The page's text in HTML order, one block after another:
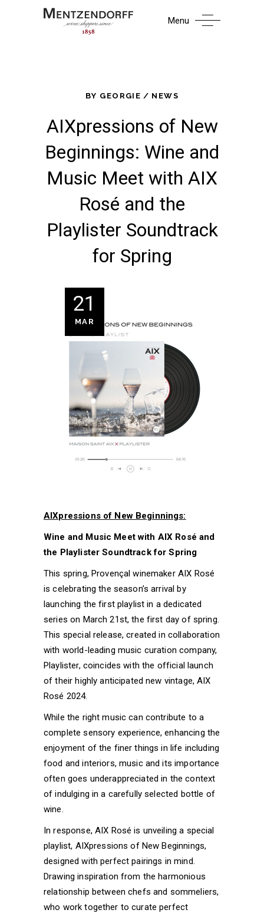
Menu
BY GEORGIE NEWS
AIXpressions of New
Beginnings: Wine and
Music Meet with AIX
Rosé and the
Playlister Soundtrack
for Spring
21
MAR
AIXpressions of New Beginnings:
Wine and Music Meet with AIX Rosé and
the Playlister Soundtrack for Spring
This spring, Provençal winemaker AIX Rosé
is celebrating the season’s arrival by
launching the first playlist in a dedicated
series on March 21st, the first day of spring.
This special release, created in collaboration
with world-leading music curation company,
Playlister, coincides with the official launch
of their highly anticipated new vintage, AIX
Rosé 2024.
While the right music can contribute to a
complete sensory experience, enhancing the
enjoyment of the finer things in life including
food and interiors, music and its importance
often goes underappreciated in the context
of indulging in a carefully selected bottle of
wine.
In response, AIX Rosé is unveiling a special
playlist, AIXpressions of New Beginnings,
designed with perfect pairings in mind.
Drawing inspiration from the harmonious
relationship between chefs and sommeliers,
who work together to curate perfect